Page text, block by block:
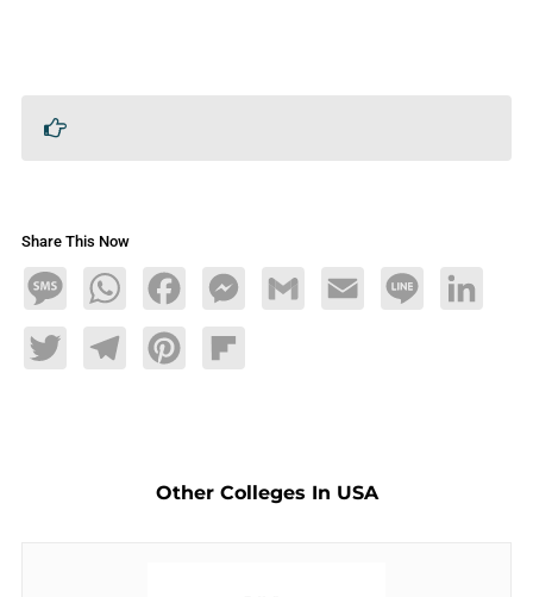
Share This Now
MessageWhatsAppFacebookMessengerGmail Email Line LinkedIn
TwitterTelegramPinterestFlipboard
Other Colleges In USA